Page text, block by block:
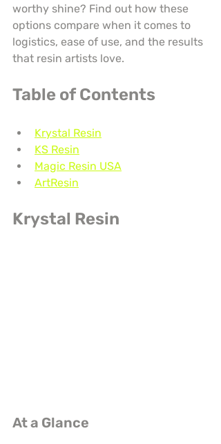
worthy shine? Find out how these
options compare when it comes to
logistics, ease of use, and the results
that resin artists love.
Table of Contents
Krystal Resin
KS Resin
Magic Resin USA
ArtResin
Krystal Resin
At a Glance